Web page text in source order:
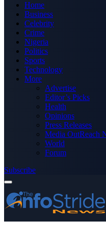
Home
Business
Celebrity
Crime
Nigeria
Politics
Sports
Technology
More
Advertise
Editor’s Picks
Health
Opinions
Press Releases
Media OutReach
World
Forum
Subscribe